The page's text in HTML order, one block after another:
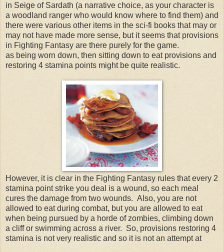
in Seige of Sardath (a narrative choice, as your character is
a woodland ranger who would know where to find them) and
there were various other items in the sci-fi books that may or
may not have made more sense, but it seems that provisions
in Fighting Fantasy are there purely for the game.
as being worn down, then sitting down to eat provisions and
restoring 4 stamina points might be quite realistic.
However, it is clear in the Fighting Fantasy rules that every 2
stamina point strike you deal is a wound, so each meal
cures the damage from two wounds. Also, you are not
allowed to eat during combat, but you are allowed to eat
when being pursued by a horde of zombies, climbing down
a cliff or swimming across a river. So, provisions restoring 4
stamina is not very realistic and so it is not an attempt at